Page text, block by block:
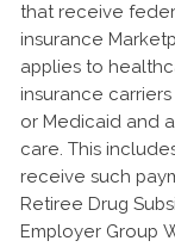
that receive
insurance
applies to
insurance
or Medicaid and
care. This
receive such
Retiree Drug
Employer Group